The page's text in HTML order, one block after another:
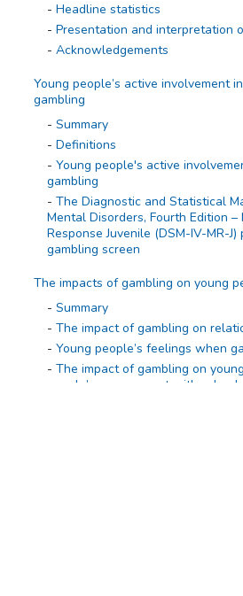
Headline statistics
Presentation and interpretation
Acknowledgements
Young people’s active involvement in
gambling
Summary
Definitions
Young people's active
gambling
The Diagnostic and Statistical
Mental Disorders, Fourth Edition –
Response Juvenile (DSM-IV-MR-J)
gambling screen
The impacts of gambling on young
Summary
The impact of gambling on
Young people’s feelings when
The impact of gambling on young
people’s engagement with school